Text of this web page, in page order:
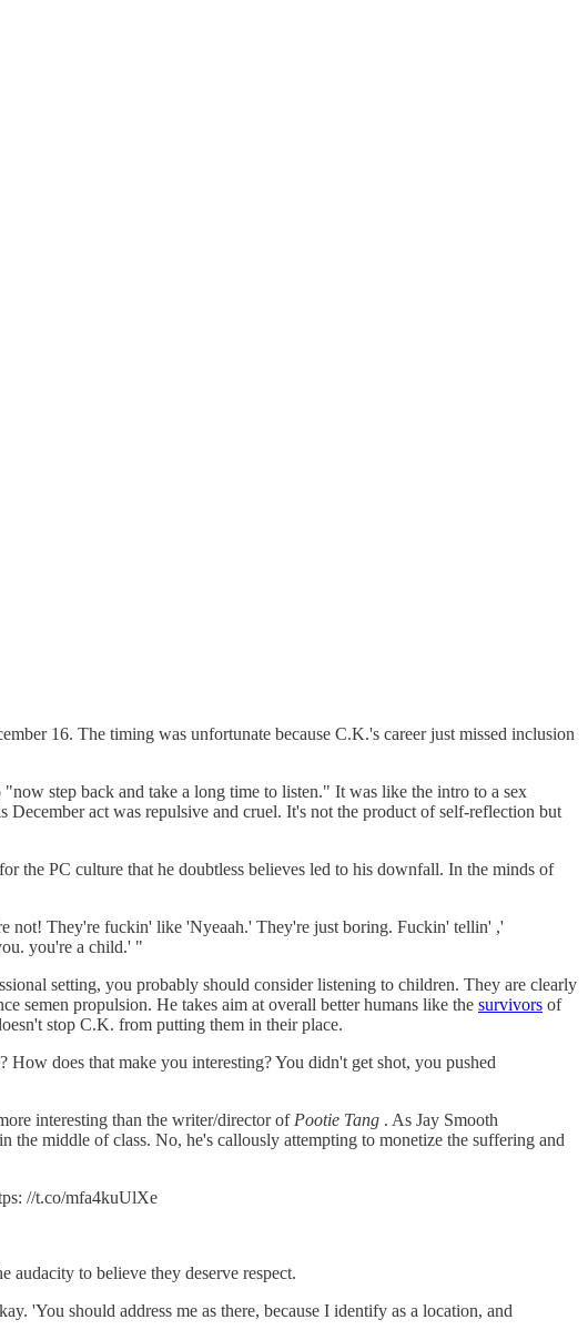
16. The timing was unfortunate because C.K.'s career just missed inclusion
step back and take a long time to listen." It was like the intro to a sex
act was repulsive and cruel. It's not the product of self-reflection but
the PC culture that he doubtless believes led to his downfall. In the minds of
not! They're fuckin' like 'Nyeaah.' They're just boring. Fuckin' tellin' ,'
you're a child.' "
setting, you probably should consider listening to children. They are clearly
semen propulsion. He takes aim at overall better humans like the survivors of
stop C.K. from putting them in their place.
does that make you interesting? You didn't get shot, you pushed
interesting than the writer/director of Pootie Tang . As Jay Smooth
middle of class. No, he's callously attempting to monetize the suffering and
//t.co/mfa4kuUlXe
audacity to believe they deserve respect.
'You should address me as there, because I identify as a location, and